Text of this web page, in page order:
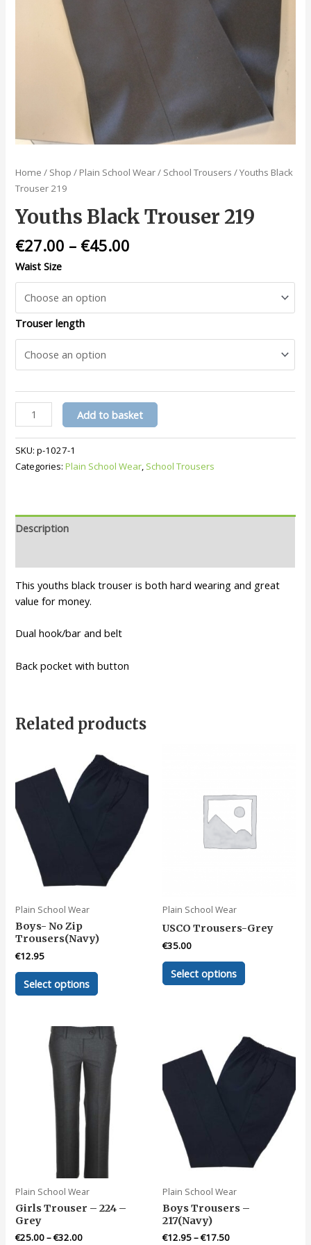
Home / Shop / Plain School Wear/ School Trousers / Youths Black
Trouser 219
Youths Black Trouser 219
€27.00 – €45.00
Waist Size
Trouser length
Youths
Black
Trouser
219
quantity
Add to basket
SKU:p-1027-1
Categories:Plain School Wear, School Trousers
Description
This youths black trouser is both hard wearing and great
value for money.
Dual hook/bar and belt
Back pocket with button
Related products
Plain School Wear
Boys- No Zip
Trousers(Navy)
€12.95
Select options
This
product
variants.
The
options
may
chosen
on
the
page
Plain School Wear
USCO Trousers-Grey
€35.00
Select options
This
product
The
product
page
Plain School Wear
Girls Trouser – 224 –
Grey
€25.00–€32.00
Plain School Wear
Boys Trousers –
217(Navy)
€12.95–€17.50